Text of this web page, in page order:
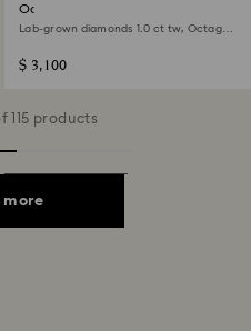
Octagon bezel ring
Lab-grown diamonds 1.0 ct tw, Octagon
$ 3,100
115 products
more